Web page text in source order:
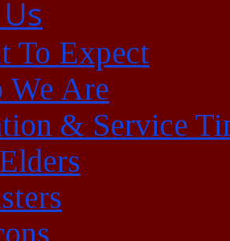
To Expect
We Are
& Service